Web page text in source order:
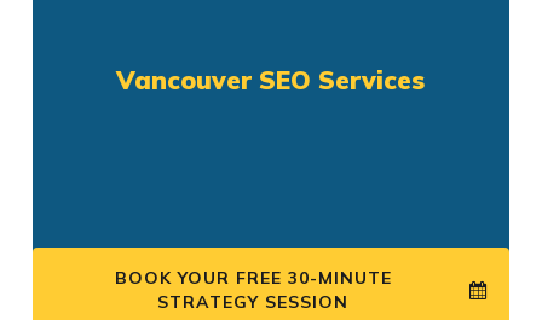
Vancouver SEO Services
BOOK YOUR FREE 30-MINUTE
STRATEGY SESSION